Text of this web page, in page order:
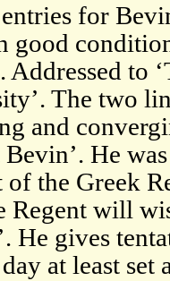
entries for
good
Addressed to
The two
and
He
the Greek
Regent will
He gives
day at least